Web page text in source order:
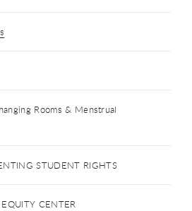
Rooms & Menstrual
STUDENT RIGHTS
CENTER